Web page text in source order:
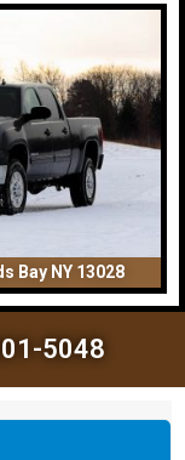
Bay NY 13028
5048